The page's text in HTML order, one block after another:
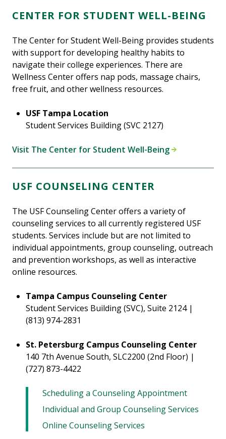
CENTER FOR STUDENT WELL-BEING
The Center for Student Well-Being provides students
with support for developing healthy habits to
navigate their college experiences. There are
Wellness Center offers nap pods, massage chairs,
free fruit, and other wellness resources.
USF Tampa Location
Student Services Building (SVC 2127)
Visit The Center for Student Well-Being
USF COUNSELING CENTER
The USF Counseling Center offers a variety of
counseling services to all currently registered USF
students. Services include but are not limited to
individual appointments, group counseling, outreach
and prevention workshops, as well as interactive
online resources.
Tampa Campus Counseling Center
Student Services Building (SVC), Suite 2124 |
(813) 974-2831
St. Petersburg Campus Counseling Center
140 7th Avenue South, SLC2200 (2nd Floor) |
(727) 873-4422
Scheduling a Counseling Appointment
Individual and Group Counseling Services
Online Counseling Services